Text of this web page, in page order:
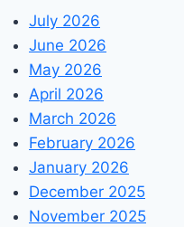
July 2026
June 2026
May 2026
April 2026
March 2026
February 2026
January 2026
December 2025
November 2025